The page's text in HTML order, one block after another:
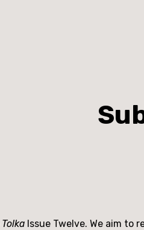
Tolka Issue Twelve. We aim to